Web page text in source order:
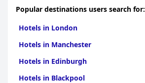
Popular destinations users search for:
Hotels in London
Hotels in Manchester
Hotels in Edinburgh
Hotels in Blackpool